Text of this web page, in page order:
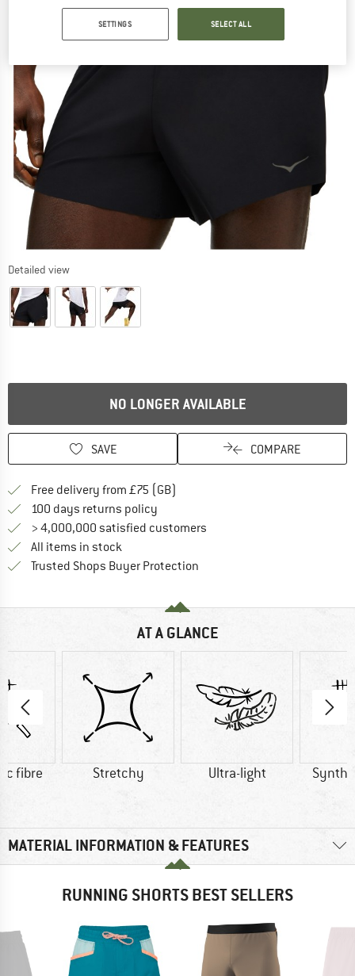
Detailed view
NO LONGER AVAILABLE
SAVE COMPARE
Free delivery from £75 (GB)
100 days returns policy
> 4,000,000 satisfied customers
All items in stock
Trusted Shops Buyer Protection
AT A GLANCE
fibre Stretchy Ultra-light
MATERIAL INFORMATION & FEATURES
RUNNING SHORTS BEST SELLERS
SETTINGS SELECT ALL